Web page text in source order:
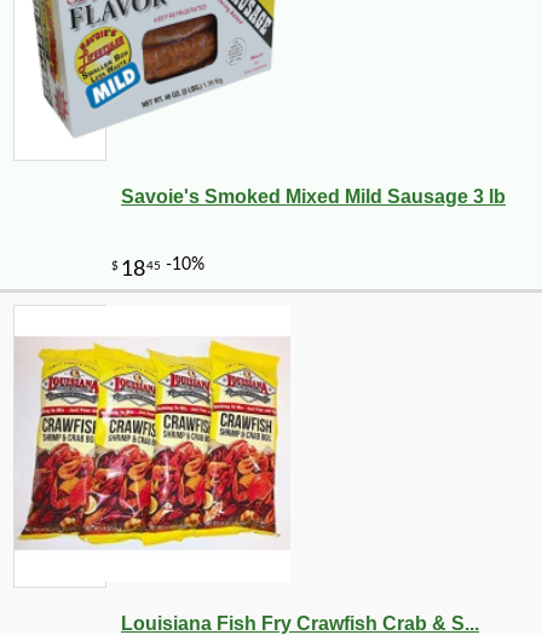
Savoie's Smoked Mixed Mild Sausage 3 lb
Louisiana Fish Fry Crawfish Crab & S...